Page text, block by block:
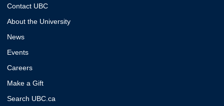
Contact UBC
About the University
News
Events
Careers
Make a Gift
Search UBC.ca